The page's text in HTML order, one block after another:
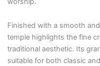
Finished with a smooth
temple highlights the fine
traditional aesthetic. Its
suitable for both classic